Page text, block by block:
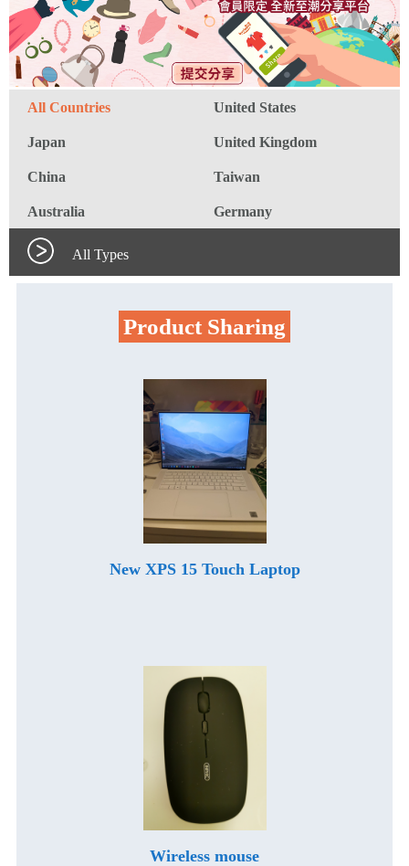
All Countries United States
Japan United Kingdom
China Taiwan
Australia Germany
All Types
Product Sharing
New XPS 15 Touch Laptop
Wireless mouse